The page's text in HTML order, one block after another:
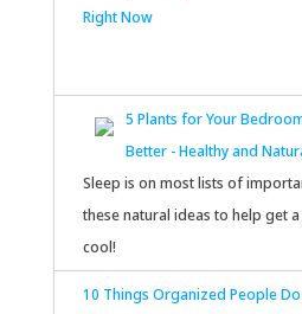
Right Now
5 Plants for Your
Better - Healthy and
Sleep is on most lists of
these natural ideas to help get
cool!
10 Things Organized People Do